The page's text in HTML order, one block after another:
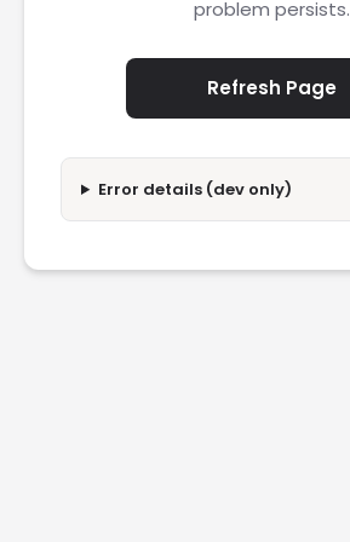
problem persists.
Refresh Page
Error details (dev only)